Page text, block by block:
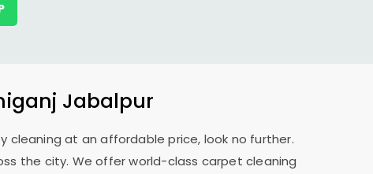
Jabalpur
cleaning at an affordable price, look no further.
the city. We offer world-class carpet cleaning